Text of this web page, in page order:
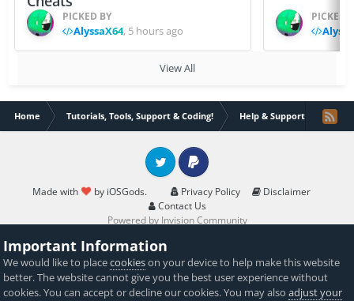
PICKED BY
AlyssaX64, 5 hours ago
PICKED
View All
Home Tutorials, Tools, Support & Coding! Help & Support LLDB
Made with by iOSGods. Privacy Policy
Disclaimer
Contact Us
Twitter PayPal
Powered by Invision Community
Important Information
We would like to placecookieson your device to help make this website
better. The website cannot give you the best user experience without
cookies. You can accept or decline our cookies. You may alsoadjust your